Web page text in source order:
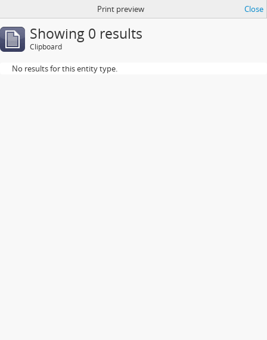
Print preview Close
Showing 0 results
Clipboard
No results for this entity type.